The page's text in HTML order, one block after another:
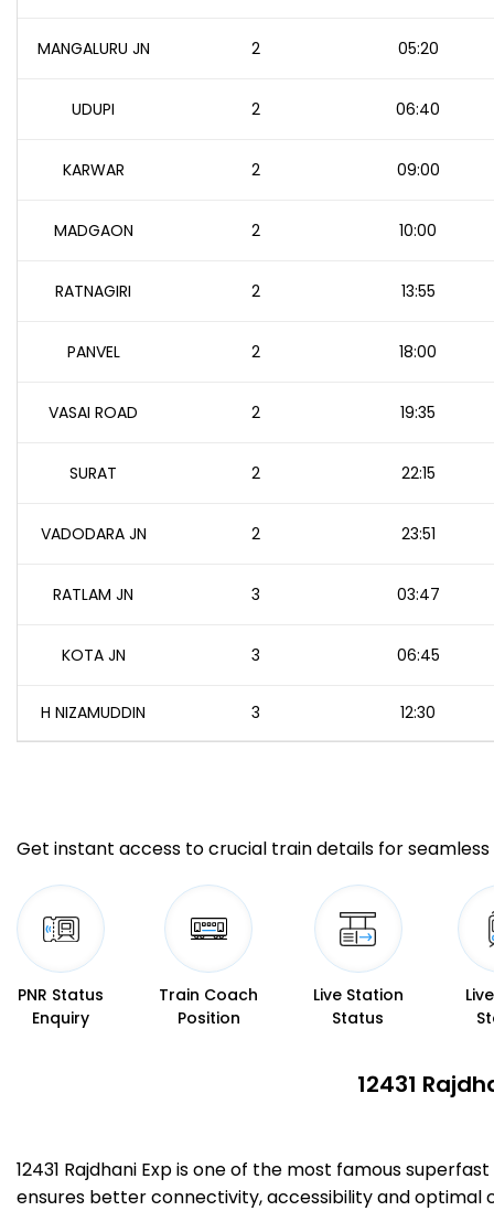
MANGALURU JN 2 05:20
UDUPI 2 06:40
KARWAR 2 09:00
MADGAON 2 10:00
RATNAGIRI 2 13:55
PANVEL 2 18:00
VASAI ROAD 2 19:35
SURAT 2 22:15
VADODARA JN 2 23:51
RATLAM JN 3 03:47
KOTA JN 3 06:45
H NIZAMUDDIN 3 12:30
Get instant access to crucial train details for seamless
PNR Status
Enquiry
Train Coach
Position
Live Station
Status
12431
12431 Rajdhani Exp is one of the most famous
ensures better connectivity, accessibility and optimal